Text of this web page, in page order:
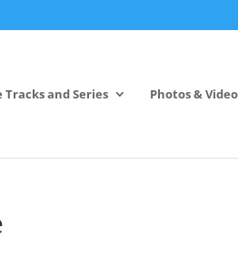
Tracks and Series Photos &